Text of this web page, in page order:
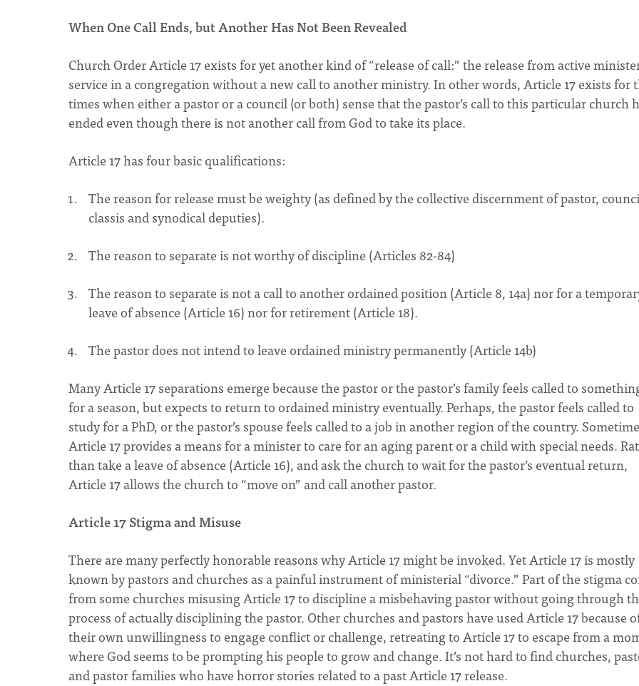
When One Call Ends, but Another Has Not Been Revealed
Church Order Article 17 exists for yet another kind of “release of call:” the release from active
service in a congregation without a new call to another ministry. In other words, Article 17 exists for
times when either a pastor or a council (or both) sense that the pastor’s call to this particular church
ended even though there is not another call from God to take its place.
Article 17 has four basic qualifications:
The reason for release must be weighty (as defined by the collective discernment of pastor,
classis and synodical deputies).
The reason to separate is not worthy of discipline (Articles 82-84)
The reason to separate is not a call to another ordained position (Article 8, 14a) nor for a
leave of absence (Article 16) nor for retirement (Article 18).
The pastor does not intend to leave ordained ministry permanently (Article 14b)
Many Article 17 separations emerge because the pastor or the pastor’s family feels called to
for a season, but expects to return to ordained ministry eventually. Perhaps, the pastor feels called to
study for a PhD, or the pastor’s spouse feels called to a job in another region of the country.
Article 17 provides a means for a minister to care for an aging parent or a child with special needs.
than take a leave of absence (Article 16), and ask the church to wait for the pastor’s eventual return,
Article 17 allows the church to “move on” and call another pastor.
Article 17 Stigma and Misuse
There are many perfectly honorable reasons why Article 17 might be invoked. Yet Article 17 is mostly
known by pastors and churches as a painful instrument of ministerial “divorce.” Part of the stigma
from some churches misusing Article 17 to discipline a misbehaving pastor without going through
process of actually disciplining the pastor. Other churches and pastors have used Article 17 because
their own unwillingness to engage conflict or challenge, retreating to Article 17 to escape from a
where God seems to be prompting his people to grow and change. It’s not hard to find churches,
and pastor families who have horror stories related to a past Article 17 release.